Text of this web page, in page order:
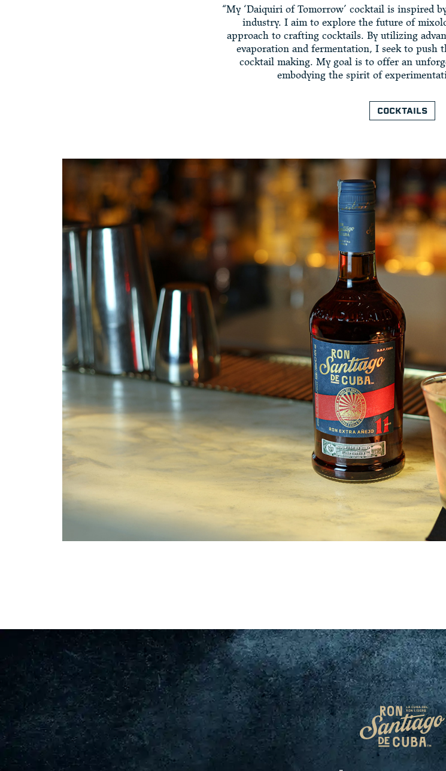
“My ‘Daiquiri of Tomorrow’ cocktail is inspired
industry. I aim to explore the future of
approach to crafting cocktails. By utilizing
evaporation and fermentation, I seek to push
cocktail making. My goal is to offer an
embodying the spirit of
COCKTAILS